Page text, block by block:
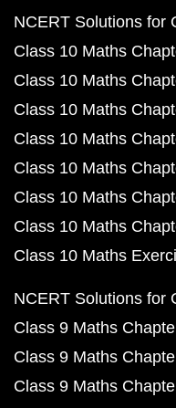
NCERT Solutions for
Class 10 Maths
Class 10 Maths
Class 10 Maths
Class 10 Maths
Class 10 Maths
Class 10 Maths
Class 10 Maths
Class 10 Maths
NCERT Solutions for
Class 9 Maths
Class 9 Maths
Class 9 Maths